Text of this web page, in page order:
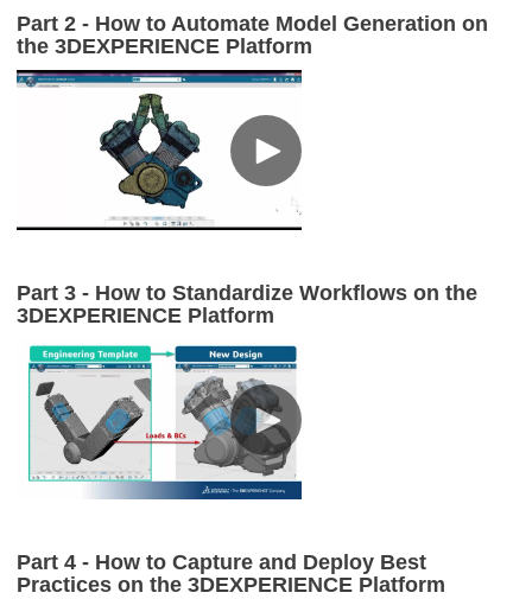
Part 2 - How to Automate Model Generation on
the 3DEXPERIENCE Platform
Part 3 - How to Standardize Workflows on the
3DEXPERIENCE Platform
Part 4 - How to Capture and Deploy Best
Practices on the 3DEXPERIENCE Platform